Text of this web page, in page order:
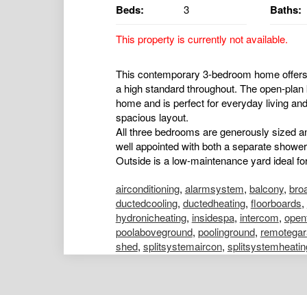
Beds: 3 Baths:
This property is currently not available.
This contemporary 3-bedroom home
a high standard throughout. The open-
home and is perfect for everyday living
spacious layout.
All three bedrooms are generously sized
well appointed with both a separate
Outside is a low-maintenance yard ideal
airconditioning, alarmsystem, balcony,
ductedcooling, ductedheating, floorboards,
hydronicheating, insidespa, intercom,
poolaboveground, poolinground,
shed, splitsystemaircon,